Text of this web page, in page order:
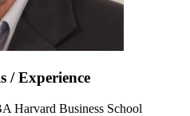
/ Experience
Harvard Business School